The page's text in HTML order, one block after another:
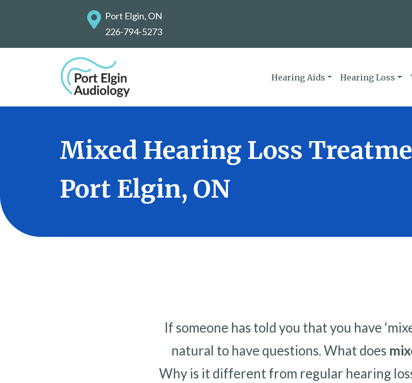
Port Elgin, ON
226-794-5273
Hearing Aids Hearing Loss
Mixed Hearing Loss
Port Elgin, ON
If someone has told you that you have
natural to have questions. What does
Why is it different from regular hearing